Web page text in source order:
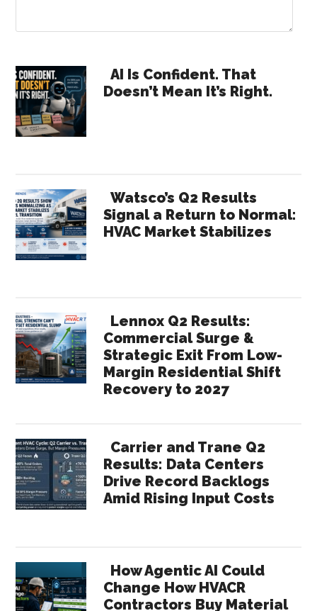
Primary
Sidebar
AI Is Confident. That
Doesn’t Mean It’s Right.
Watsco’s Q2 Results
Signal a Return to Normal:
HVAC Market Stabilizes
Lennox Q2 Results:
Commercial Surge &
Strategic Exit From Low-
Margin Residential Shift
Recovery to 2027
Carrier and Trane Q2
Results: Data Centers
Drive Record Backlogs
Amid Rising Input Costs
How Agentic AI Could
Change How HVACR
Contractors Buy Material